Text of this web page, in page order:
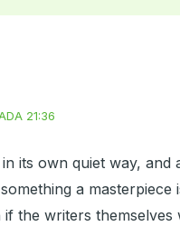
21:36
its own quiet way, and
a
the writers